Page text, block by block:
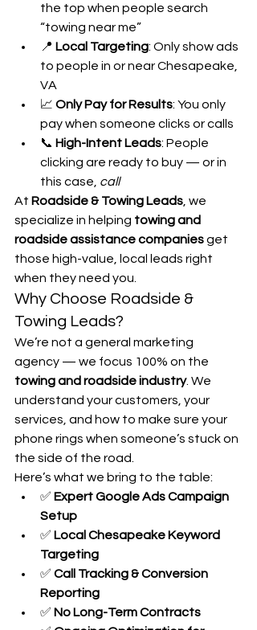
the top when people search
“towing near me”
📍 Local Targeting: Only show ads
to people in or near Chesapeake,
VA
📈 Only Pay for Results: You only
pay when someone clicks or calls
📞 High-Intent Leads: People
clicking are ready to buy — or in
this case, call
At Roadside & Towing Leads , we
specialize in helping towing and
roadside assistance companies get
those high-value, local leads right
when they need you.
Why Choose Roadside &
Towing Leads?
We’re not a general marketing
agency — we focus 100% on the
towing and roadside industry. We
understand your customers, your
services, and how to make sure your
phone rings when someone’s stuck on
the side of the road.
Here’s what we bring to the table:
✅ Expert Google Ads Campaign
Setup
✅ Local Chesapeake Keyword
Targeting
✅ Call Tracking & Conversion
Reporting
✅ No Long-Term Contracts